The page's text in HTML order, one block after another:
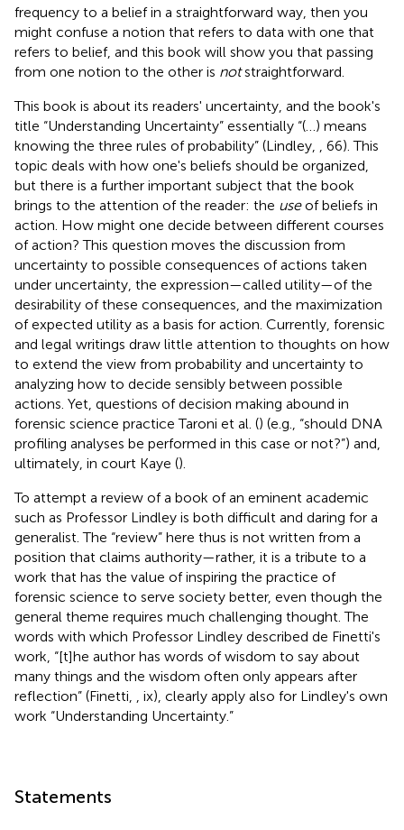
frequency to a belief in a straightforward way, then you
might confuse a notion that refers to data with one that
refers to belief, and this book will show you that passing
from one notion to the other is notstraightforward.
This book is about its readers' uncertainty, and the book's
title “Understanding Uncertainty” essentially “(…) means
knowing the three rules of probability” (Lindley,
, 66). This
topic deals with how one's beliefs should be organized,
but there is a further important subject that the book
brings to the attention of the reader: the useof beliefs in
action. How might one decide between different courses
of action? This question moves the discussion from
uncertainty to possible consequences of actions taken
under uncertainty, the expression—called utility—of the
desirability of these consequences, and the maximization
of expected utility as a basis for action. Currently, forensic
and legal writings draw little attention to thoughts on how
to extend the view from probability and uncertainty to
analyzing how to decide sensibly between possible
actions. Yet, questions of decision making abound in
forensic science practice Taroni et al. () (e.g., “should DNA
profiling analyses be performed in this case or not?”) and,
ultimately, in court Kaye ().
To attempt a review of a book of an eminent academic
such as Professor Lindley is both difficult and daring for a
generalist. The “review” here thus is not written from a
position that claims authority—rather, it is a tribute to a
work that has the value of inspiring the practice of
forensic science to serve society better, even though the
general theme requires much challenging thought. The
words with which Professor Lindley described de Finetti's
work, “[t]he author has words of wisdom to say about
many things and the wisdom often only appears after
reflection” (Finetti,
, ix), clearly apply also for Lindley's own
work “Understanding Uncertainty.”
Statements